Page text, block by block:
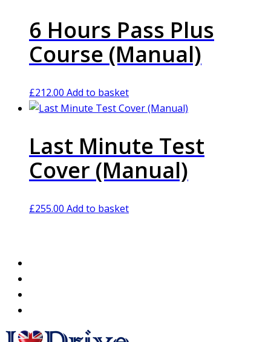
6 Hours Pass Plus
Course (Manual)
£212.00 Add to basket
Last Minute Test
Cover (Manual)
£255.00 Add to basket